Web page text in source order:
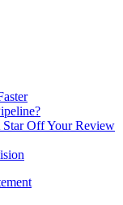
Off Your Review